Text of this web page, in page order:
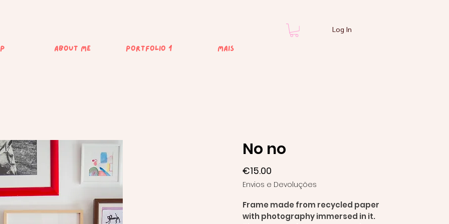
about me Portfolio 1 Mais
Log In
No no
€15.00
Envios e Devoluções
Frame made from recycled paper
with photography immersed in it.